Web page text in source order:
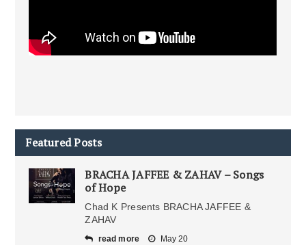
Featured Posts
BRACHA JAFFEE & ZAHAV – Songs
of Hope
Chad K Presents BRACHA JAFFEE &
ZAHAV
read more May 20